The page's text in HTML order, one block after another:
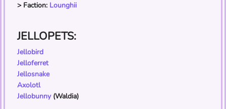
> Faction: Lounghii
JELLOPETS:
Jellobird
Jelloferret
Jellosnake
Axolotl
Jellobunny(Waldia)